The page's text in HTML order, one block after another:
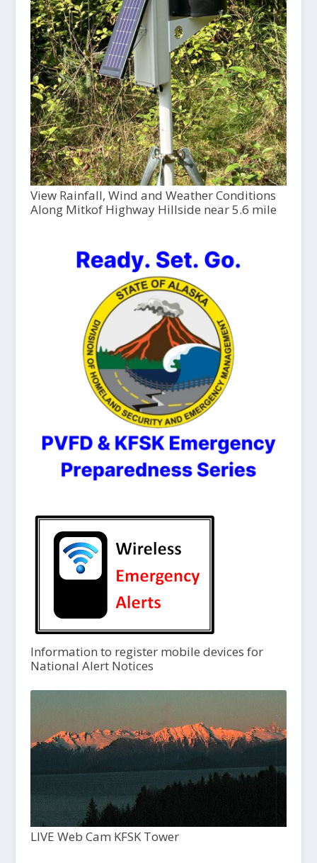
View Rainfall, Wind and Weather Conditions
Along Mitkof Highway Hillside near 5.6 mile
Information to register mobile devices for
National Alert Notices
LIVE Web Cam KFSK Tower